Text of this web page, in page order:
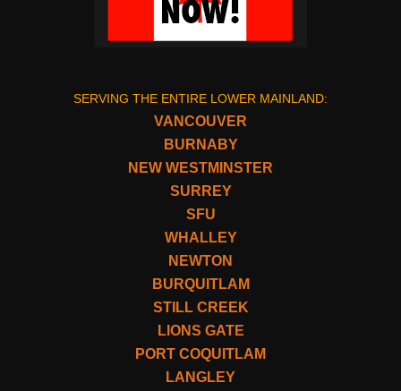
SERVING THE ENTIRE LOWER MAINLAND:
VANCOUVER
BURNABY
NEW WESTMINSTER
SURREY
SFU
WHALLEY
NEWTON
BURQUITLAM
STILL CREEK
LIONS GATE
PORT COQUITLAM
LANGLEY